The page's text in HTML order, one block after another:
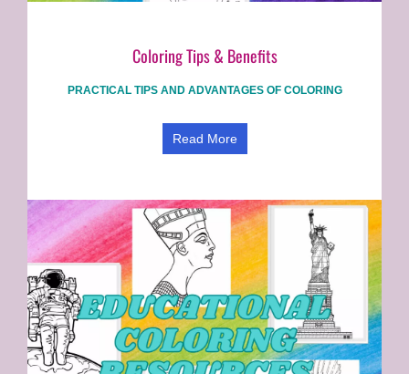
Coloring Tips & Benefits
PRACTICAL TIPS AND ADVANTAGES OF COLORING
Read More